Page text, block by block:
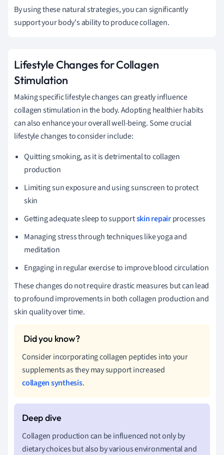
By using these natural strategies, you can significantly
support your body's ability to produce collagen.
Lifestyle Changes for Collagen
Stimulation
Making specific lifestyle changes can greatly influence
collagen stimulation in the body. Adopting healthier habits
can also enhance your overall well-being. Some crucial
lifestyle changes to consider include:
Quitting smoking, as it is detrimental to collagen
production
Limiting sun exposure and using sunscreen to protect
skin
Getting adequate sleep to supportskin repairprocesses
Managing stress through techniques like yoga and
meditation
Engaging in regular exercise to improve blood circulation
These changes do not require drastic measures but can lead
to profound improvements in both collagen production and
skin quality over time.
Consider incorporating collagen peptides into your
supplements as they may support increased
collagen synthesis.
Collagen production can be influenced not only by
dietary choices but also by various environmental and